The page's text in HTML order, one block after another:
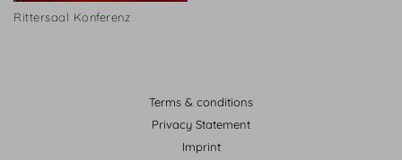
Rittersaal Konferenz
Terms & conditions
Privacy Statement
Imprint